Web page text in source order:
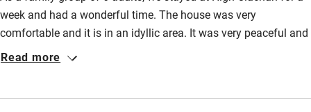
week and had a wonderful time. The house was very
comfortable and it is in an idyllic area. It was very peaceful and
great to be able to walk from the house up the lane to Port Beg
Read more